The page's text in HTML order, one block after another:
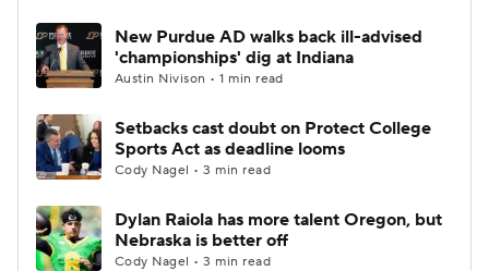
New Purdue AD walks back ill-advised
'championships' dig at Indiana
Austin Nivison • 1 min read
Setbacks cast doubt on Protect College
Sports Act as deadline looms
Cody Nagel • 3 min read
Dylan Raiola has more talent Oregon, but
Nebraska is better off
Cody Nagel • 3 min read